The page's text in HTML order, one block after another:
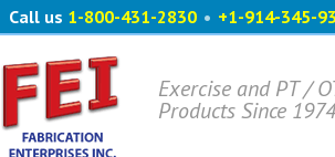
Call us 1-800-431-2830 • +1-914-345-
Exercise and PT /
Products Since